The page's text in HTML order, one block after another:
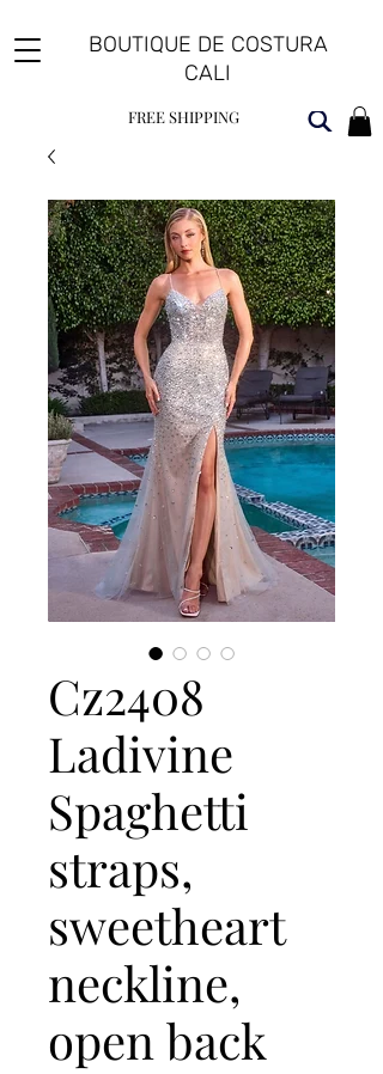
BOUTIQUE DE COSTURA
CALI
FREE SHIPPING
Cz2408
Ladivine
Spaghetti
straps,
sweetheart
neckline,
open back